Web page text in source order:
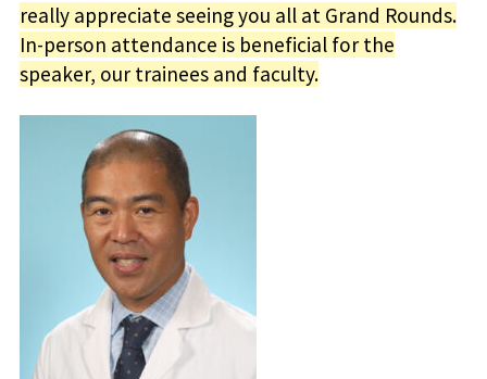
really appreciate seeing you all at Grand Rounds.
In-person attendance is beneficial for the
speaker, our trainees and faculty.